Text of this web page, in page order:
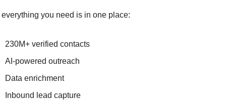
you need is in one place:
230M+ verified contacts
AI-powered outreach
Data enrichment
Inbound lead capture